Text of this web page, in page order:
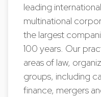
leading
multinational
the largest
100 years. Our
areas of law,
groups, including
finance, mergers